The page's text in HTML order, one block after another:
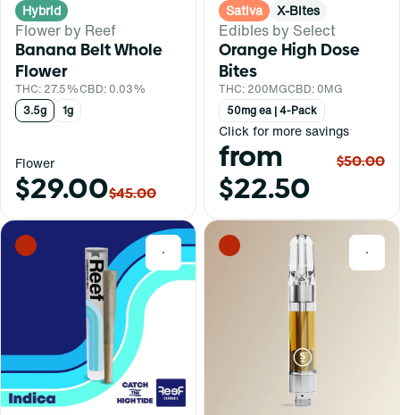
Hybrid
Flower by Reef
Banana Belt Whole
Flower
THC: 27.5%CBD: 0.03%
3.5g
1g
Flower
$29.00$45.00
Sativa X-Bites
Edibles by Select
Orange High Dose
Bites
THC: 200MGCBD: 0MG
50mg ea | 4-Pack
Click for more savings
from
$22.50
$50.00
0 0